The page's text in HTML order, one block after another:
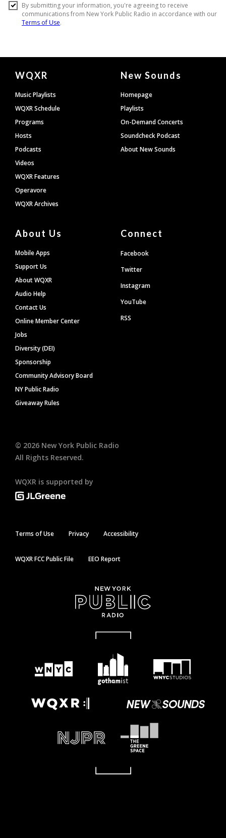
Document
Footer
WQXR
Music Playlists
WQXR Schedule
Programs
Hosts
Podcasts
Videos
WQXR Features
Operavore
WQXR Archives
New Sounds
Homepage
Playlists
On-Demand Concerts
Soundcheck Podcast
About New Sounds
About Us
Mobile Apps
Support Us
About WQXR
Audio Help
Contact Us
Online Member Center
Jobs
Diversity (DEI)
Sponsorship
Community Advisory Board
NY Public Radio
Giveaway Rules
Connect
Facebook
Twitter
Instagram
YouTube
RSS
© 2026 New York Public Radio
All Rights Reserved.
WQXR is supported by
Terms of Use Privacy Accessibility
WQXR FCC Public File EEO Report